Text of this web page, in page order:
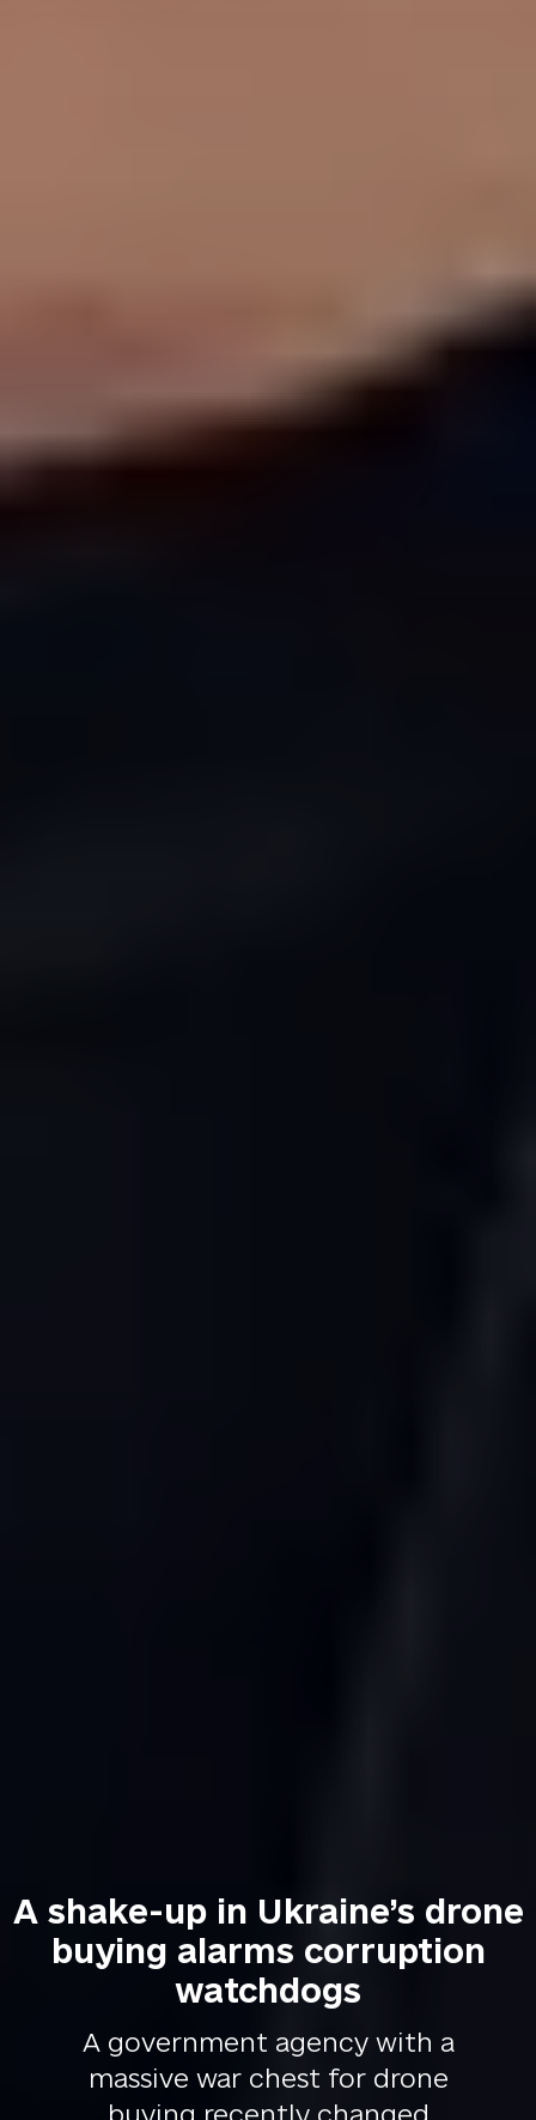
A shake-up in Ukraine’s drone
buying alarms corruption
watchdogs
A government agency with a
massive war chest for drone
buying recently changed